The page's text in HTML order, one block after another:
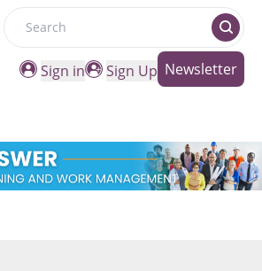
Search
Sign in
Sign Up Newsletter